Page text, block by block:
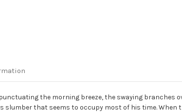
the morning breeze, the swaying
slumber that seems to occupy most of his time.